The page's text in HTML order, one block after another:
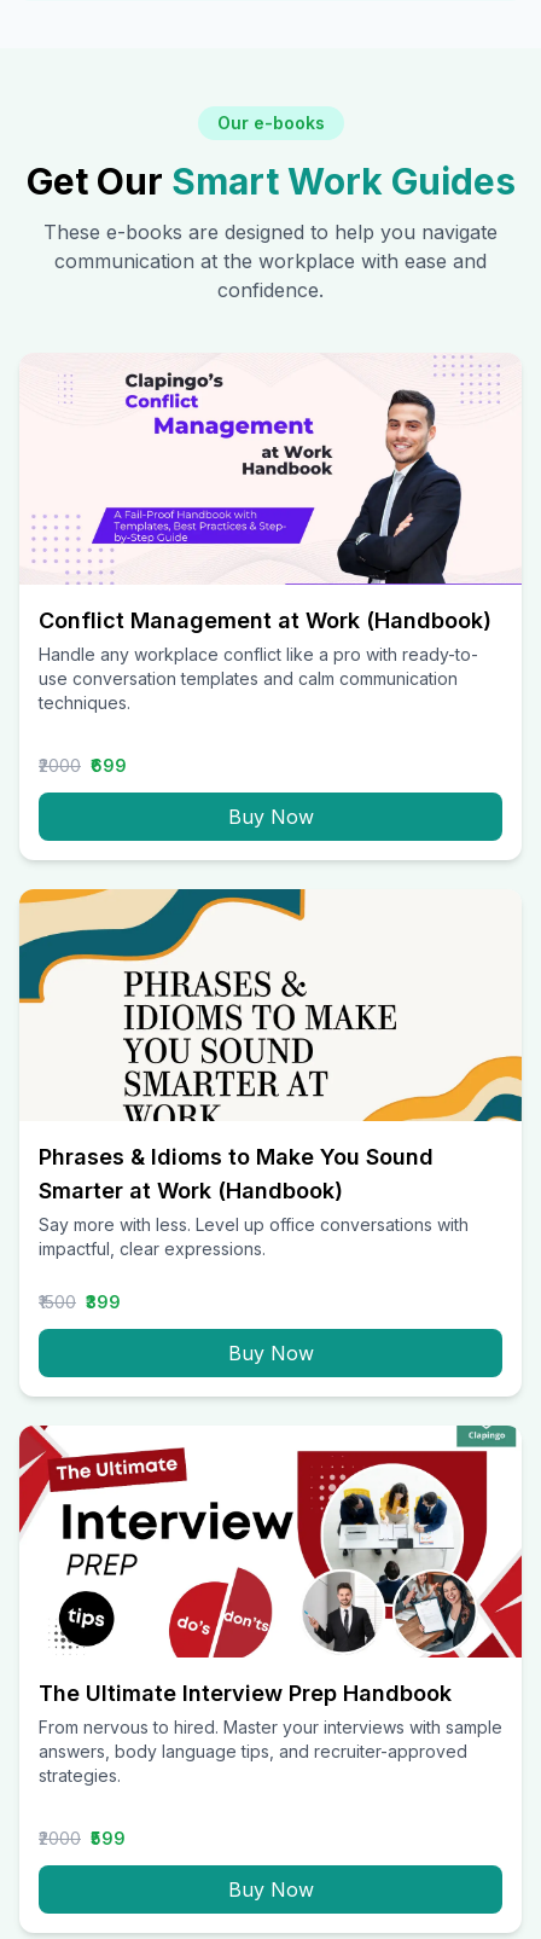
Our e-books
Get Our Smart Work Guides
These e-books are designed to help you navigate
communication at the workplace with ease and
confidence.
Conflict Management at Work (Handbook)
Handle any workplace conflict like a pro with ready-to-
use conversation templates and calm communication
techniques.
₹2000 ₹699
Buy Now
Phrases & Idioms to Make You Sound
Smarter at Work (Handbook)
Say more with less. Level up office conversations with
impactful, clear expressions.
₹1500 ₹399
Buy Now
The Ultimate Interview Prep Handbook
From nervous to hired. Master your interviews with sample
answers, body language tips, and recruiter-approved
strategies.
₹2000 ₹599
Buy Now